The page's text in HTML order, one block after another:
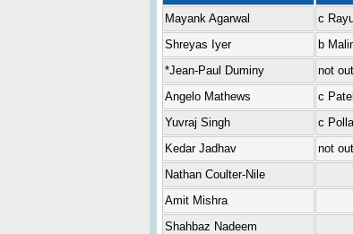
Mayank Agarwal
c
Shreyas Iyer
b
*Jean-Paul Duminy
not out
Angelo Mathews
c
Yuvraj Singh
c
Kedar Jadhav
not out
Nathan Coulter-Nile
Amit Mishra
Shahbaz Nadeem